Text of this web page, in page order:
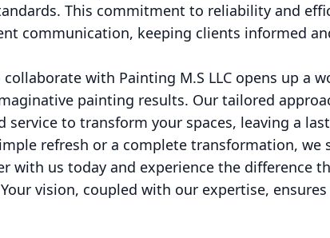
This commitment to reliability and
communication, keeping clients informed
with Painting M.S LLC opens up a
painting results. Our tailored
service to transform your spaces, leaving a
refresh or a complete transformation, we
with us today and experience the difference
vision, coupled with our expertise,